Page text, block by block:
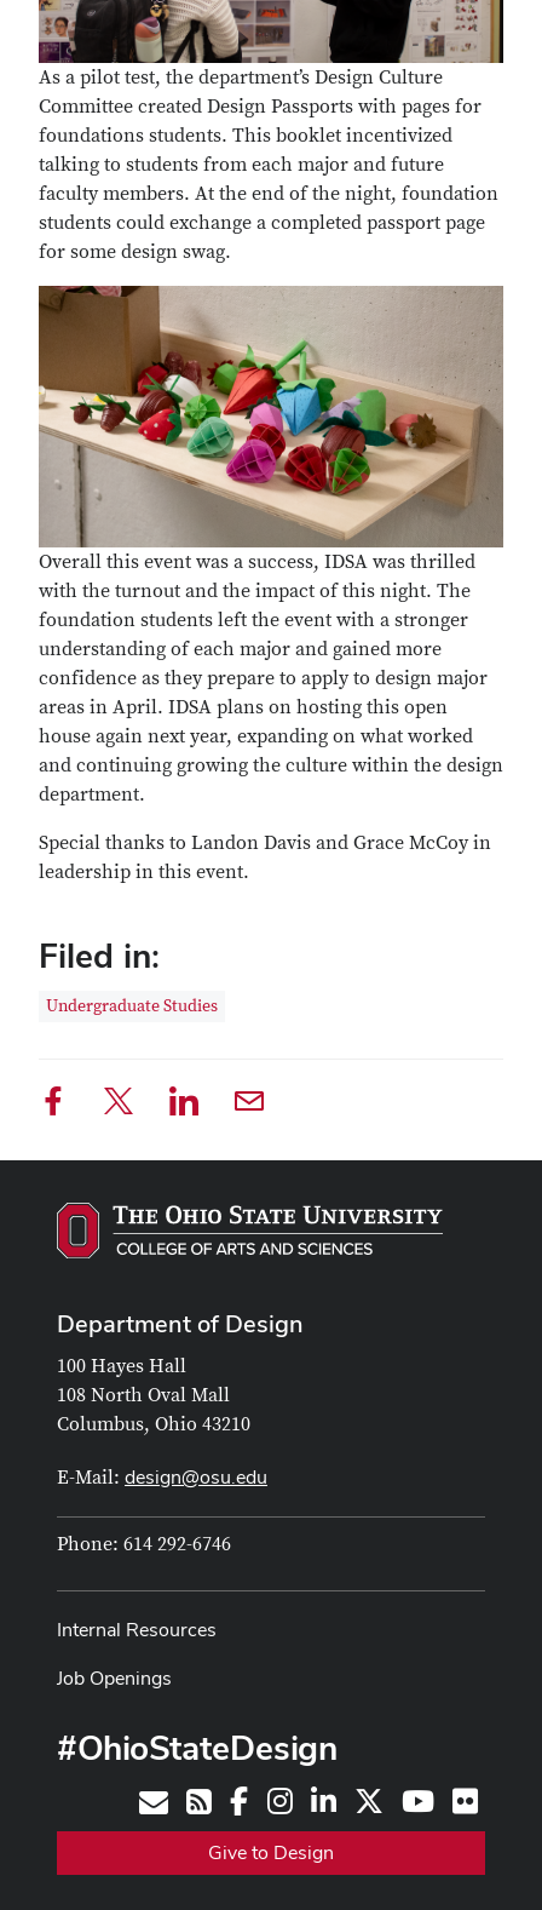
As a pilot test, the department’s Design Culture
Committee created Design Passports with pages for
foundations students. This booklet incentivized
talking to students from each major and future
faculty members. At the end of the night, foundation
students could exchange a completed passport page
for some design swag.
Overall this event was a success, IDSA was thrilled
with the turnout and the impact of this night. The
foundation students left the event with a stronger
understanding of each major and gained more
confidence as they prepare to apply to design major
areas in April. IDSA plans on hosting this open
house again next year, expanding on what worked
and continuing growing the culture within the design
department.
Special thanks to Landon Davis and Grace McCoy in
leadership in this event.
Filed in:
Undergraduate Studies
Department of Design
100 Hayes Hall
108 North Oval Mall
Columbus, Ohio 43210
E-Mail: design@osu.edu
Phone: 614 292-6746
Internal Resources
Job Openings
#OhioStateDesign
Contact
RSSFacebookInstagram
LinkedIn YoutubeFlickr
Give to Design